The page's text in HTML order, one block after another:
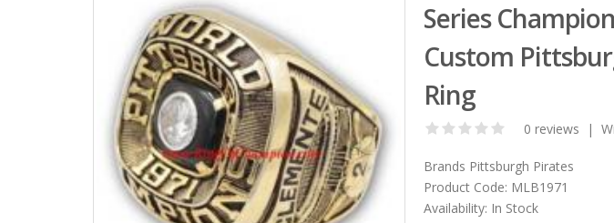
Series
Custom
Ring
0 reviews |
Brands Pittsburgh Pirates
Product Code: MLB1971
Availability: In Stock